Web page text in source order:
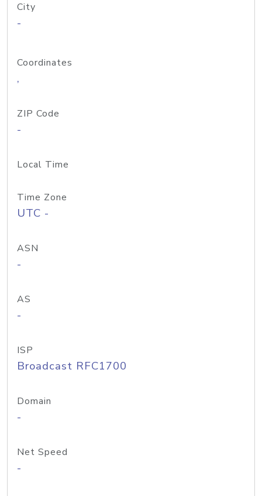
City
-
Coordinates
,
ZIP Code
-
Local Time
Time Zone
UTC -
ASN
-
AS
-
ISP
Broadcast RFC1700
Domain
-
Net Speed
-